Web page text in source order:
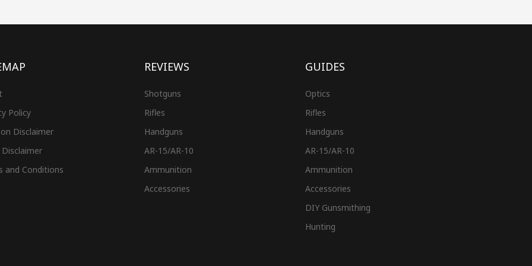
Policy
Disclaimer
and Conditions
REVIEWS
Shotguns
Rifles
Handguns
AR-15/AR-10
Ammunition
Accessories
GUIDES
Optics
Rifles
Handguns
AR-15/AR-10
Ammunition
Accessories
DIY Gunsmithing
Hunting